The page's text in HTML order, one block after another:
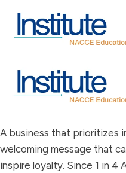
A business that prioritizes
welcoming message that
inspire loyalty. Since 1 in 4